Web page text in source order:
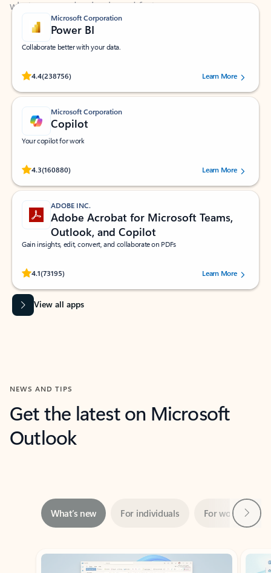
Microsoft Corporation
Power BI
Collaborate better with your data.
4.4(238756)
Rated (#=ratingAverage#) stars out of 5 stars, by 238756 users.
Learn More
Microsoft Corporation
Copilot
Your copilot for work
4.3(160880)
Rated (#=ratingAverage#) stars out of 5 stars, by 160880 users.Learn More
ADOBE INC.
Adobe Acrobat for Microsoft Teams,
Outlook, and Copilot
Gain insights, edit, convert, and collaborate on PDFs
4.1(73195)
Rated (#=ratingAverage#) stars out of 5 stars, by 73195 users.Learn More
View all apps
NEWS AND TIPS
Get the latest on Microsoft
Outlook
Showing slide 1 of 3